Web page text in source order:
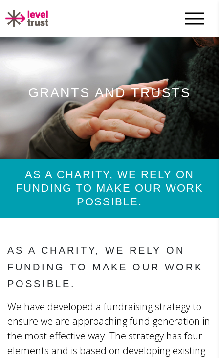
GRANTS AND TRUSTS
AS A CHARITY, WE RELY ON
FUNDING TO MAKE OUR WORK
POSSIBLE.
AS A CHARITY, WE RELY ON
FUNDING TO MAKE OUR WORK
POSSIBLE.
We have developed a fundraising strategy to
ensure we are approaching fund generation in
the most effective way. The strategy has four
elements and is based on developing existing